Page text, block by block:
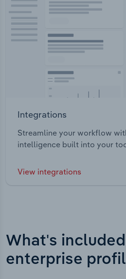
Integrations
Streamline your workflow
intelligence built into your
View integrations
What's
enterprise